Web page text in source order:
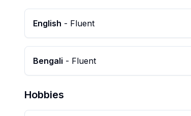
English - Fluent
Bengali - Fluent
Hobbies